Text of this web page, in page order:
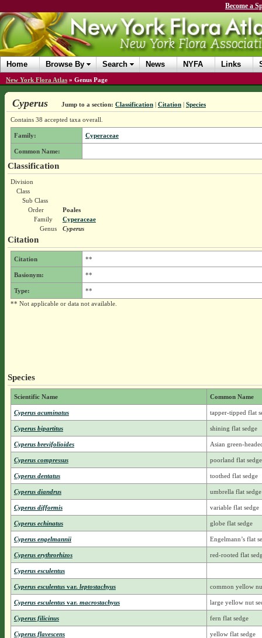
Become a
Home Browse By Search News NYFA Links
New York Flora Atlas » Genus Page
Cyperus Jump to a section: Classification| Citation| Species
Contains 38 accepted taxa overall.
Family: Cyperaceae
Common Name:
Classification
Division
Class
Sub Class
Order
Poales
Family
Cyperaceae
Genus
Cyperus
Citation
Citation **
Basionym: **
Type:
**
** Not applicable or data not available.
Species
Scientific Name Common Name
Cyperus acuminatus tapper-tipped flat
Cyperus bipartitus shining flat sedge
Cyperus brevifolioides Asian green-
Cyperus compressus poorland flat sedge
Cyperus dentatus toothed flat sedge
Cyperus diandrus umbrella flat sedge
Cyperus difformis variable flat sedge
Cyperus echinatus globe flat sedge
Cyperus engelmannii Engelmann’s flat
Cyperus erythrorhizos red-rooted flat
Cyperus esculentus
Cyperus esculentus var.leptostachyus common yellow
Cyperus esculentus var.macrostachyus large yellow nut
Cyperus filicinus fern flat sedge
Cyperus flavescens yellow flat sedge